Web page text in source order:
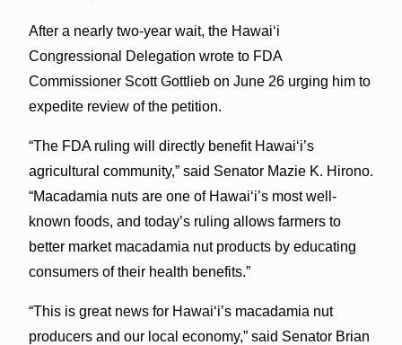
After a nearly two-year wait, the Hawaiʻi
Congressional Delegation wrote to FDA
Commissioner Scott Gottlieb on June 26 urging him to
expedite review of the petition.
“The FDA ruling will directly benefit Hawaiʻi’s
agricultural community,” said Senator Mazie K. Hirono.
“Macadamia nuts are one of Hawaiʻi’s most well-
known foods, and today’s ruling allows farmers to
better market macadamia nut products by educating
consumers of their health benefits.”
“This is great news for Hawaiʻi’s macadamia nut
producers and our local economy,” said Senator Brian